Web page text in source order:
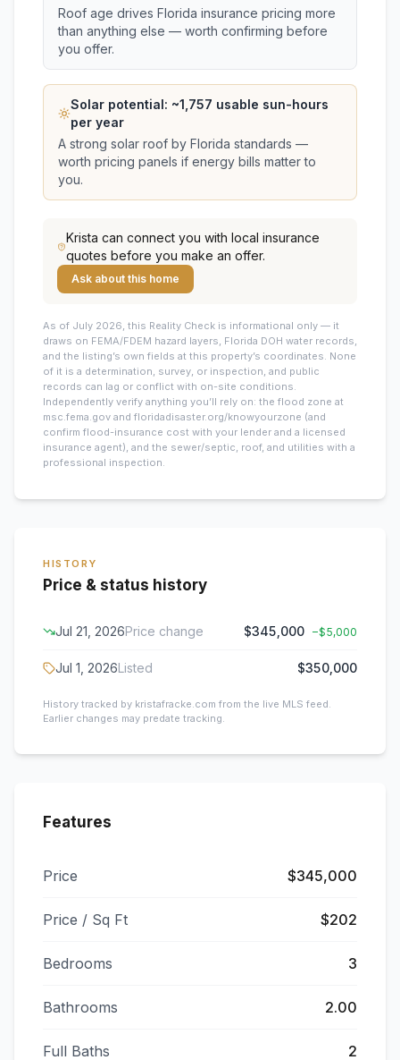
Roof age drives Florida insurance pricing more
than anything else — worth confirming before
you offer.
Solar potential: ~1,757 usable sun-hours
per year
A strong solar roof by Florida standards —
worth pricing panels if energy bills matter to
you.
Krista can connect you with local insurance
quotes before you make an offer.
Ask about this home
As of July 2026, this Reality Check is informational only — it
draws on FEMA/FDEM hazard layers, Florida DOH water records,
and the listing’s own fields at this property’s coordinates. None
of it is a determination, survey, or inspection, and public
records can lag or conflict with on-site conditions.
Independently verify anything you’ll rely on: the flood zone at
msc.fema.gov and floridadisaster.org/knowyourzone (and
confirm flood-insurance cost with your lender and a licensed
insurance agent), and the sewer/septic, roof, and utilities with a
professional inspection.
HISTORY
Price & status history
Jul 21, 2026Price change $345,000 −$5,000
Jul 1, 2026Listed $350,000
History tracked by kristafracke.com from the live MLS feed.
Earlier changes may predate tracking.
Features
Price $345,000
Price / Sq Ft $202
Bedrooms 3
Bathrooms 2.00
Full Baths 2